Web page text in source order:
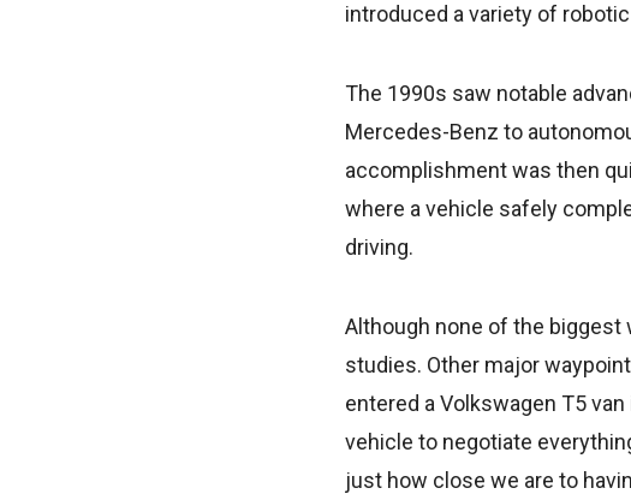
introduced a variety of
The 1990s saw notable
Mercedes-Benz to
accomplishment was then
where a vehicle safely
driving.
Although none of the biggest
studies. Other major
entered a Volkswagen T5
vehicle to negotiate
just how close we are to